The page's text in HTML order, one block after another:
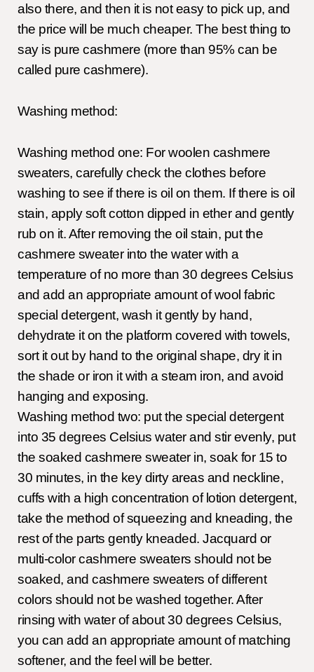
also there, and then it is not easy to pick up, and
the price will be much cheaper. The best thing to
say is pure cashmere (more than 95% can be
called pure cashmere).
Washing method:
Washing method one: For woolen cashmere
sweaters, carefully check the clothes before
washing to see if there is oil on them. If there is oil
stain, apply soft cotton dipped in ether and gently
rub on it. After removing the oil stain, put the
cashmere sweater into the water with a
temperature of no more than 30 degrees Celsius
and add an appropriate amount of wool fabric
special detergent, wash it gently by hand,
dehydrate it on the platform covered with towels,
sort it out by hand to the original shape, dry it in
the shade or iron it with a steam iron, and avoid
hanging and exposing.
Washing method two: put the special detergent
into 35 degrees Celsius water and stir evenly, put
the soaked cashmere sweater in, soak for 15 to
30 minutes, in the key dirty areas and neckline,
cuffs with a high concentration of lotion detergent,
take the method of squeezing and kneading, the
rest of the parts gently kneaded. Jacquard or
multi-color cashmere sweaters should not be
soaked, and cashmere sweaters of different
colors should not be washed together. After
rinsing with water of about 30 degrees Celsius,
you can add an appropriate amount of matching
softener, and the feel will be better.